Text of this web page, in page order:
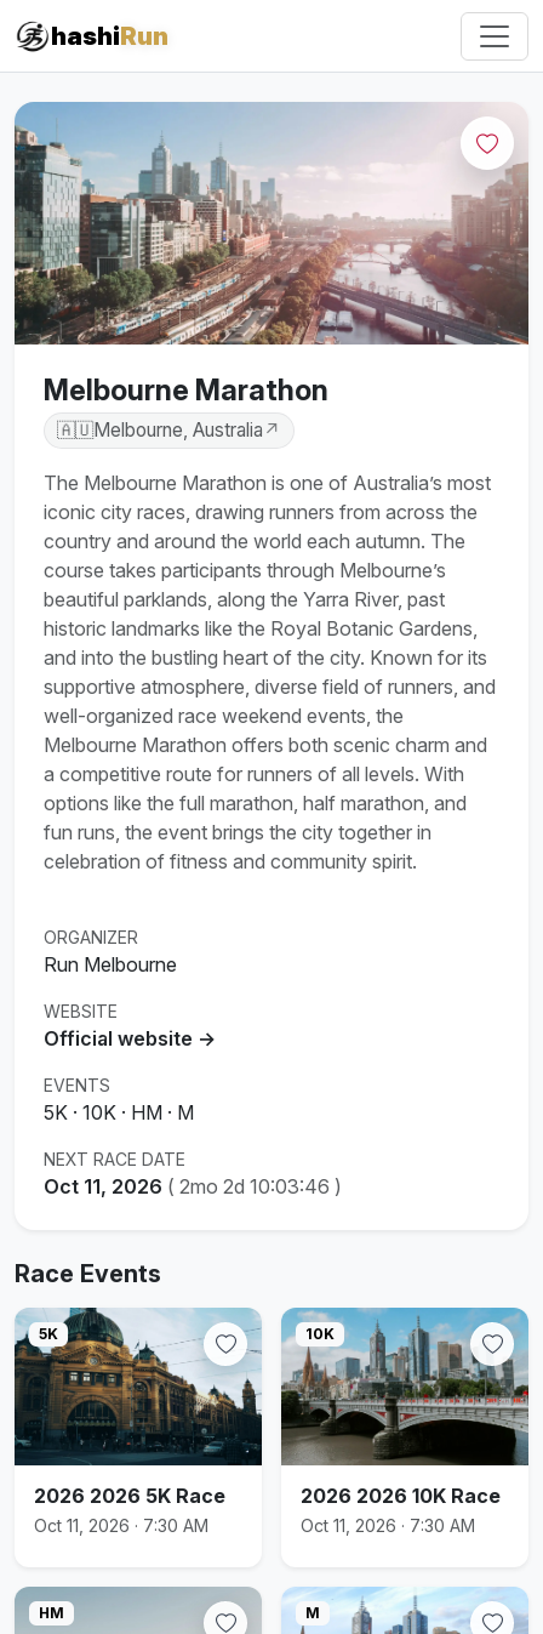
hashiRun
#iRun
Melbourne Marathon
🇦🇺Melbourne, Australia ↗
The Melbourne Marathon is one of Australia’s most
iconic city races, drawing runners from across the
country and around the world each autumn. The
course takes participants through Melbourne’s
beautiful parklands, along the Yarra River, past
historic landmarks like the Royal Botanic Gardens,
and into the bustling heart of the city. Known for its
supportive atmosphere, diverse field of runners, and
well-organized race weekend events, the
Melbourne Marathon offers both scenic charm and
a competitive route for runners of all levels. With
options like the full marathon, half marathon, and
fun runs, the event brings the city together in
celebration of fitness and community spirit.
ORGANIZER
Run Melbourne
WEBSITE
Official website →
EVENTS
5K · 10K · HM · M
NEXT RACE DATE
Oct 11, 2026 ( 2mo 2d 10:03:45 )
Race Events
5K
2026 2026 5K Race
Oct 11, 2026 · 7:30 AM
10K
2026 2026 10K Race
Oct 11, 2026 · 7:30 AM
HM M